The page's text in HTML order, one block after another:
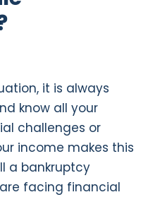
it is always
know all your
challenges or
income makes this
a bankruptcy
facing financial